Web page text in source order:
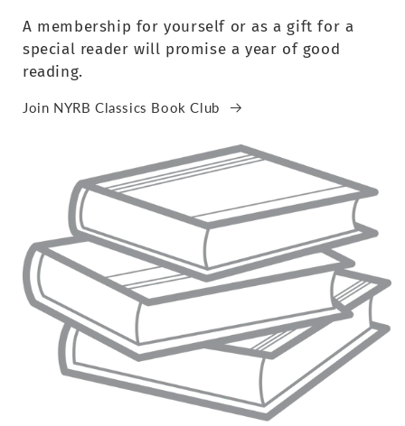
A membership for yourself or as a gift for a
special reader will promise a year of good
reading.
Join NYRB Classics Book Club